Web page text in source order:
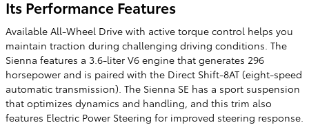
Its Performance Features
Available All-Wheel Drive with active torque control helps you
maintain traction during challenging driving conditions. The
Sienna features a 3.6-liter V6 engine that generates 296
horsepower and is paired with the Direct Shift-8AT (eight-speed
automatic transmission). The Sienna SE has a sport suspension
that optimizes dynamics and handling, and this trim also
features Electric Power Steering for improved steering response.